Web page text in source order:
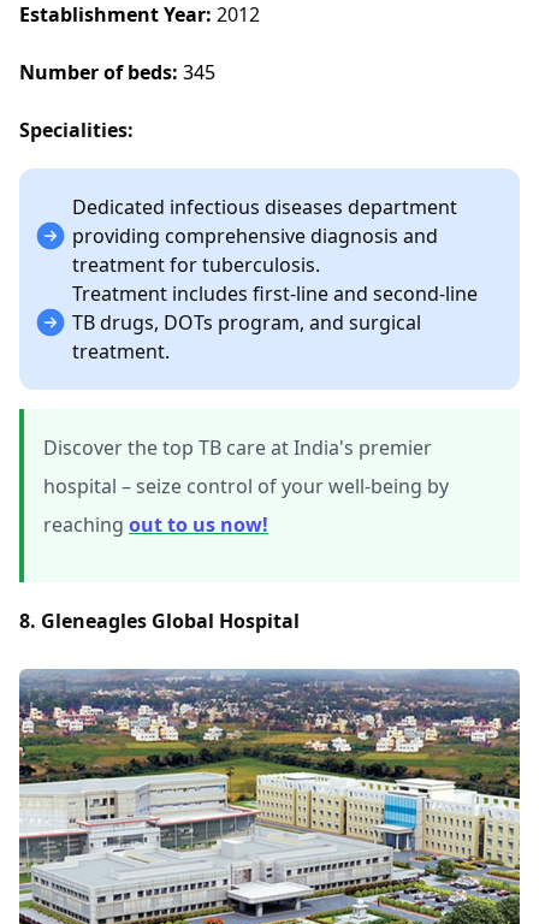
Establishment Year: 2012
Number of beds: 345
Specialities:
Dedicated infectious diseases department
providing comprehensive diagnosis and
treatment for tuberculosis.
Treatment includes first-line and second-line
TB drugs, DOTs program, and surgical
treatment.
Discover the top TB care at India's premier
hospital – seize control of your well-being by
reaching out to us now!
8. Gleneagles Global Hospital